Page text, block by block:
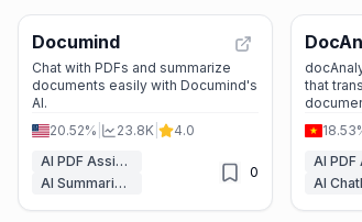
Documind
Chat with PDFs and summarize
documents easily with Documind's
AI.
20.52%
23.8K
4.0
AI PDF Assistant
AI Summarizer
0
that
chat,
support.